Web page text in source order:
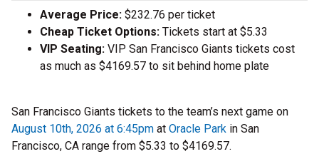
Average Price: $232.76 per ticket
Cheap Ticket Options: Tickets start at $5.33
VIP Seating: VIP San Francisco Giants tickets cost
as much as $4169.57 to sit behind home plate
San Francisco Giants tickets to the team’s next game on
August 10th, 2026 at 6:45pm at Oracle Park in San
Francisco, CA range from $5.33 to $4169.57.